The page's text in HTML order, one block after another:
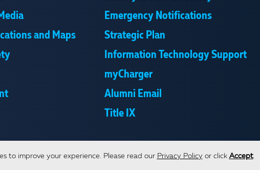
to improve your experience. Please read our Privacy Policy or click Accept.
and Maps
Emergency Notifications
Strategic Plan
Information Technology Support
myCharger
Alumni Email
Title IX